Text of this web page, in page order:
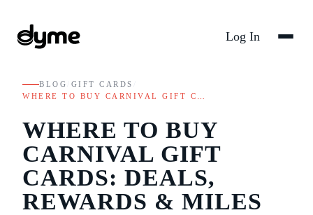
Log In
BLOG GIFT CARDS
WHERE TO BUY CARNIVAL GIFT C…
WHERE TO BUY
CARNIVAL GIFT
CARDS: DEALS,
REWARDS & MILES